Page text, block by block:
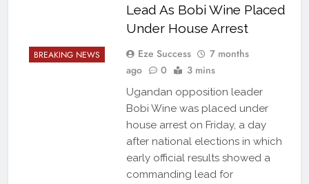
BREAKING NEWS
Lead As Bobi Wine Placed
Under House Arrest
Eze Success
7 months
ago
0 3 mins
Ugandan opposition leader
Bobi Wine was placed under
house arrest on Friday, a day
after national elections in which
early official results showed a
commanding lead for